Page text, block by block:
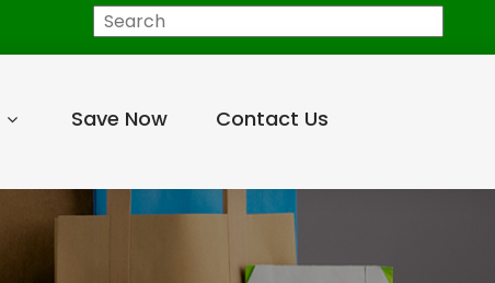
Search
Save Now Contact Us